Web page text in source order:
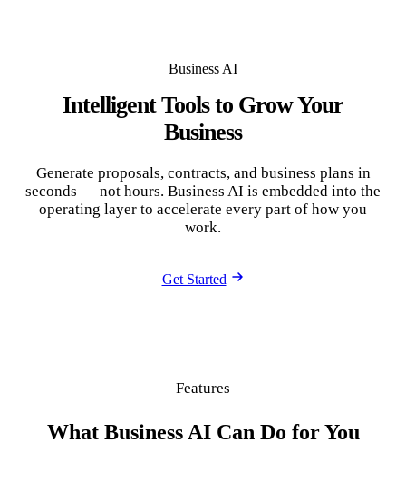
Business AI
Intelligent Tools to Grow Your
Business
Generate proposals, contracts, and business plans in
seconds — not hours. Business AI is embedded into the
operating layer to accelerate every part of how you
work.
Get Started
Features
What Business AI Can Do for You